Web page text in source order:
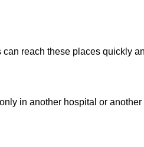
reach these places quickly
in another hospital or